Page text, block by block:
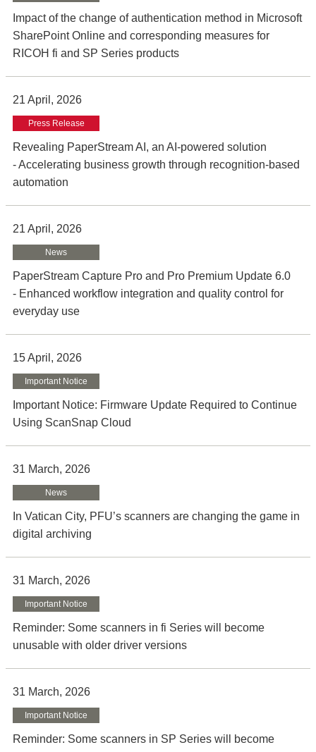
Impact of the change of authentication method in Microsoft
SharePoint Online and corresponding measures for
RICOH fi and SP Series products
21 April, 2026
Press Release
Revealing PaperStream AI, an AI-powered solution
- Accelerating business growth through recognition-based
automation
21 April, 2026
News
PaperStream Capture Pro and Pro Premium Update 6.0
- Enhanced workflow integration and quality control for
everyday use
15 April, 2026
Important Notice
Important Notice: Firmware Update Required to Continue
Using ScanSnap Cloud
31 March, 2026
News
In Vatican City, PFU’s scanners are changing the game in
digital archiving
31 March, 2026
Important Notice
Reminder: Some scanners in fi Series will become
unusable with older driver versions
31 March, 2026
Important Notice
Reminder: Some scanners in SP Series will become